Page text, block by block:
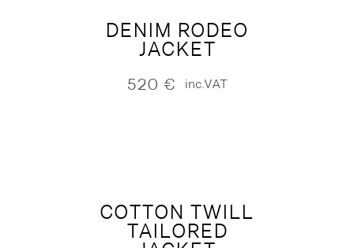
DENIM RODEO
JACKET
520 € inc.VAT
COTTON TWILL
TAILORED